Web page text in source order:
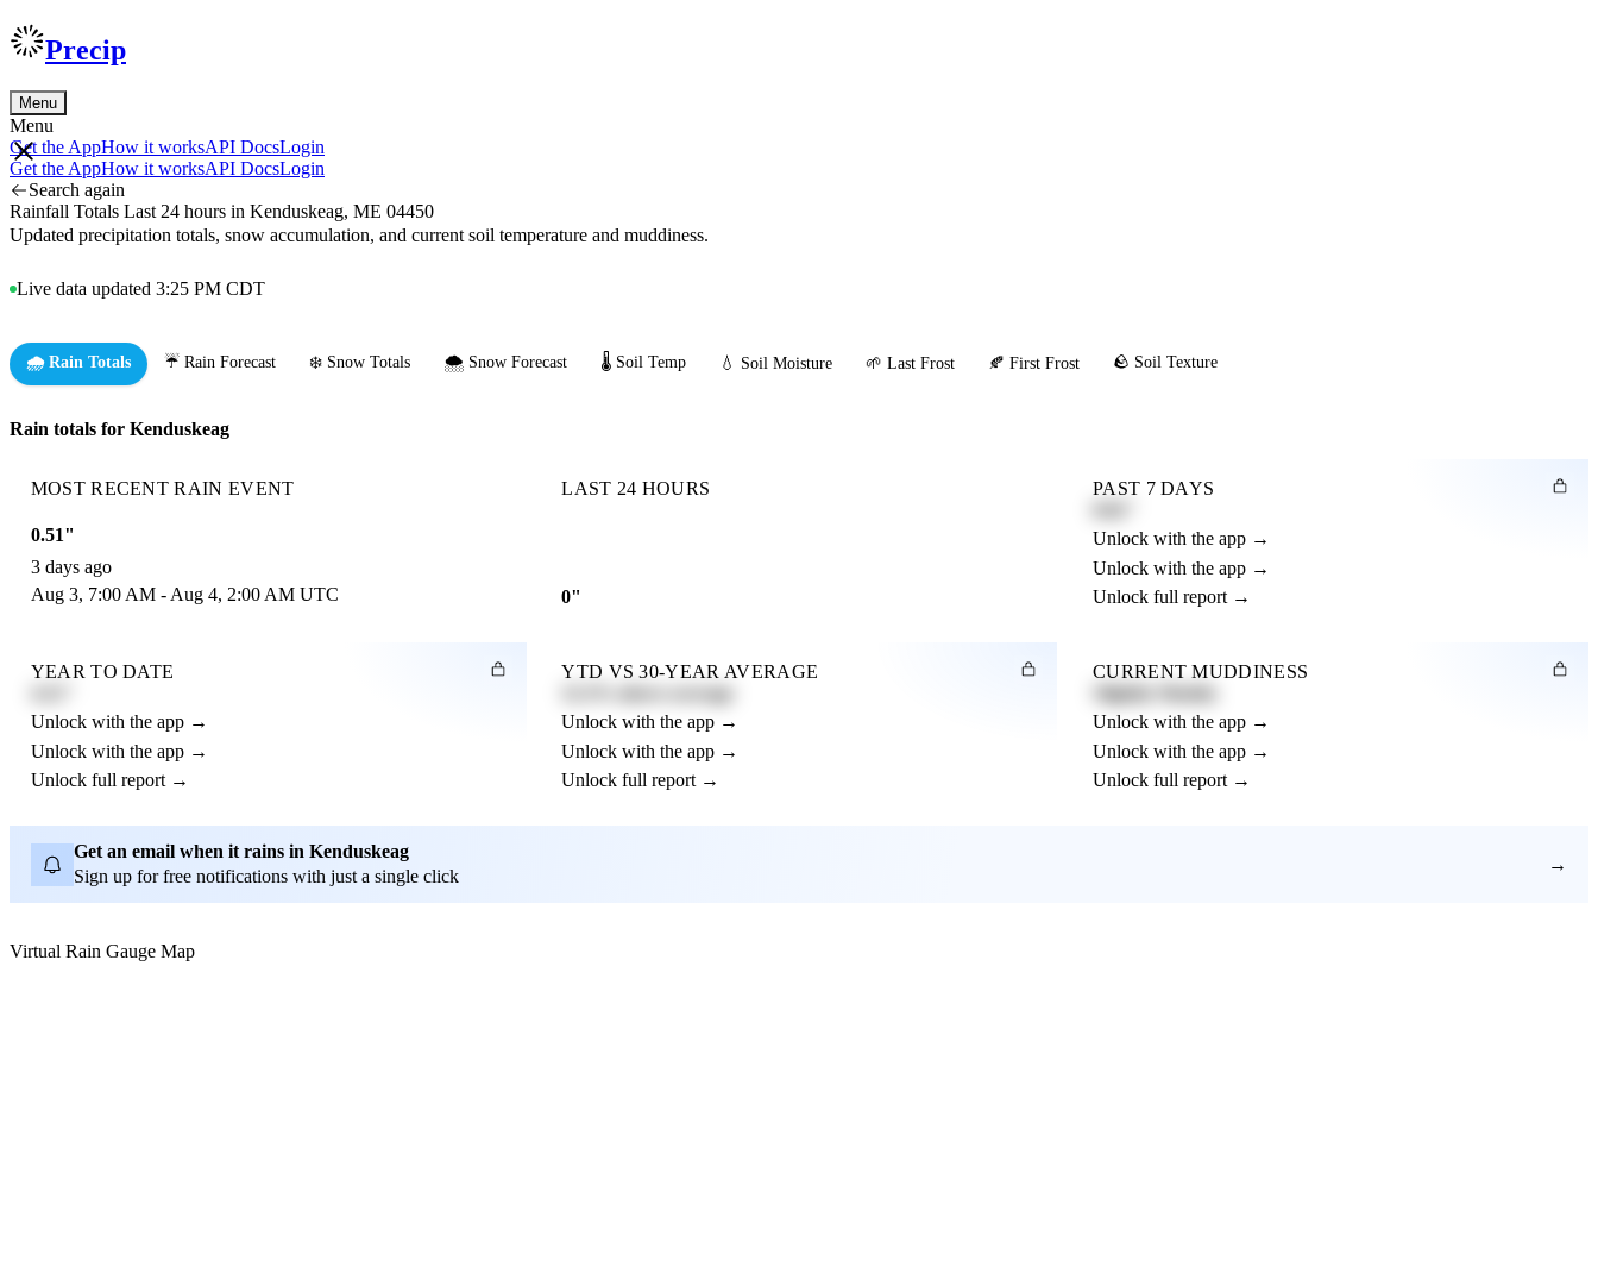
Precip
Menu
Menu
Get the AppHow it worksAPI DocsLogin
Get the AppHow it worksAPI DocsLogin
Search again
Rainfall Totals Last 24 hours in Kenduskeag, ME 04450
Updated precipitation totals, snow accumulation, and current soil temperature and muddiness.
Live data updated 3:25 PM CDT
🌧️ Rain Totals ☔ Rain Forecast ❄️ Snow Totals 🌨️ Snow Forecast 🌡️ Soil Temp 💧 Soil Moisture 🌱 Last Frost 🍂 First Frost 🪨 Soil Texture
Rain totals for Kenduskeag
MOST RECENT RAIN EVENT
0.51"
3 days ago
Aug 3, 7:00 AM - Aug 4, 2:00 AM UTC
LAST 24 HOURS
0"
PAST 7 DAYS
Unlock with the app →
Unlock with the app →
Unlock full report →
YEAR TO DATE
Unlock with the app →
Unlock with the app →
Unlock full report →
YTD VS 30-YEAR AVERAGE
Unlock with the app →
Unlock with the app →
Unlock full report →
CURRENT MUDDINESS
Unlock with the app →
Unlock with the app →
Unlock full report →
Get an email when it rains in Kenduskeag
Sign up for free notifications with just a single click
→
Virtual Rain Gauge Map